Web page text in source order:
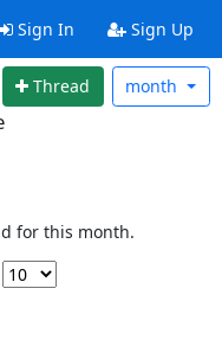
Sign In Sign Up
Thread month
for this month.